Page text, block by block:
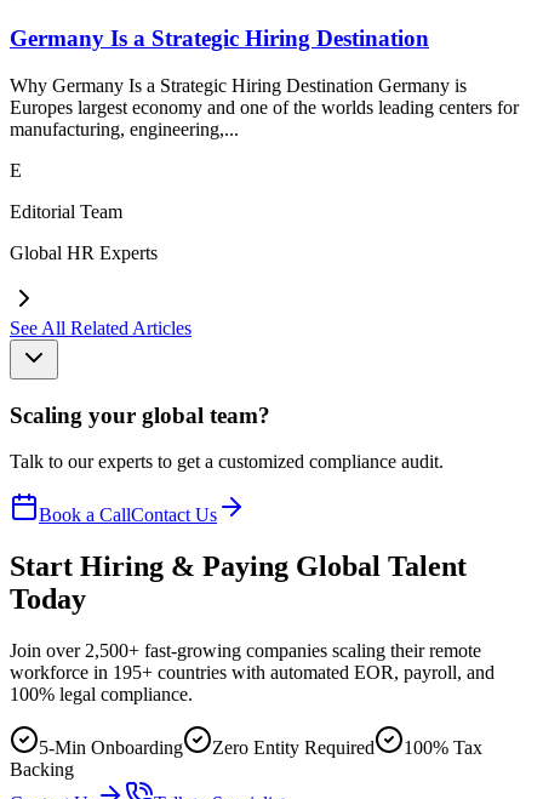
Germany Is a Strategic Hiring Destination
Why Germany Is a Strategic Hiring Destination Germany is
Europes largest economy and one of the worlds leading centers for
manufacturing, engineering,...
E
Editorial Team
Global HR Experts
See All Related Articles
Scaling your global team?
Talk to our experts to get a customized compliance audit.
Book a CallContact Us
Start Hiring & Paying Global Talent
Today
Join over 2,500+ fast-growing companies scaling their remote
workforce in 195+ countries with automated EOR, payroll, and
100% legal compliance.
5-Min Onboarding Zero Entity Required
100% Tax
Backing